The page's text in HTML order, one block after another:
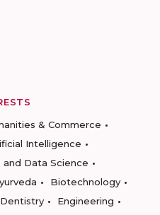
& Commerce
Intelligence
Data Science
Biotechnology
Dentistry
Engineering